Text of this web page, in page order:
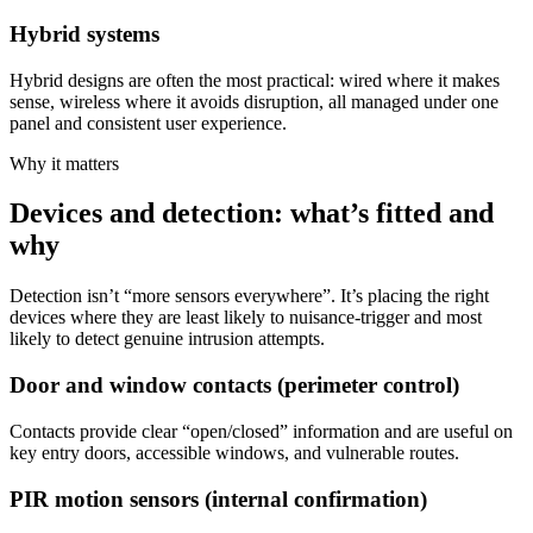
Hybrid systems
Hybrid designs are often the most practical: wired where it makes
sense, wireless where it avoids disruption, all managed under one
panel and consistent user experience.
Why it matters
Devices and detection: what’s fitted and
why
Detection isn’t “more sensors everywhere”. It’s placing the right
devices where they are least likely to nuisance-trigger and most
likely to detect genuine intrusion attempts.
Door and window contacts (perimeter control)
Contacts provide clear “open/closed” information and are useful on
key entry doors, accessible windows, and vulnerable routes.
PIR motion sensors (internal confirmation)